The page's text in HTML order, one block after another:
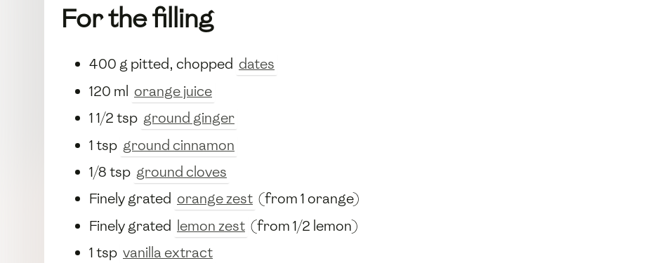
For the filling
400 g pitted, chopped dates
120 ml orange juice
1 1/2 tsp ground ginger
1 tsp ground cinnamon
1/8 tsp ground cloves
Finely grated orange zest (from 1 orange)
Finely grated lemon zest (from 1/2 lemon)
1 tsp vanilla extract